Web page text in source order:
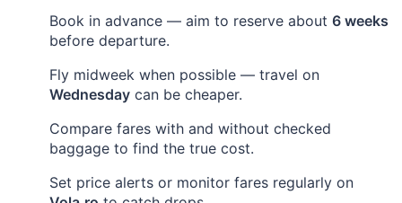
Book in advance — aim to reserve about 6 weeks
before departure.
Fly midweek when possible — travel on
Wednesday can be cheaper.
Compare fares with and without checked
baggage to find the true cost.
Set price alerts or monitor fares regularly on